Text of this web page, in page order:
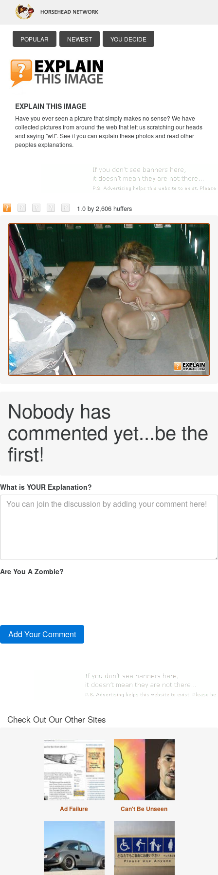
POPULAR NEWEST YOU DECIDE
EXPLAIN THIS IMAGE
Have you ever seen a picture that simply makes no sense? We have
collected pictures from around the web that left us scratching our heads
and saying "wtf". See if you can explain these photos and read other
peoples explanations.
1.0 by 2,606 huffers
Nobody has
commented yet...be the
first!
What is YOUR Explanation?
Are You A Zombie?
Check Out Our Other Sites
Ad Failure Can't Be Unseen